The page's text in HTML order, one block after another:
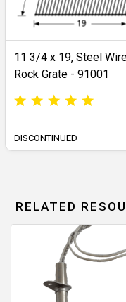
11 3/4 x 19, Steel
Rock Grate - 91001
DISCONTINUED
RELATED